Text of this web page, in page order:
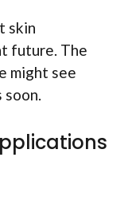
skin
future. The
might see
soon.